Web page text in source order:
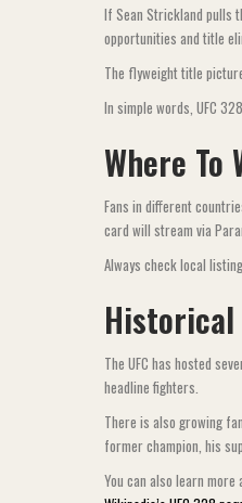
If Sean Strickland pulls
opportunities and title
The flyweight title
In simple words, UFC
Where To
Fans in different
card will stream via
Always check local
Historical
The UFC has hosted
headline fighters.
There is also growing
former champion, his
You can also learn